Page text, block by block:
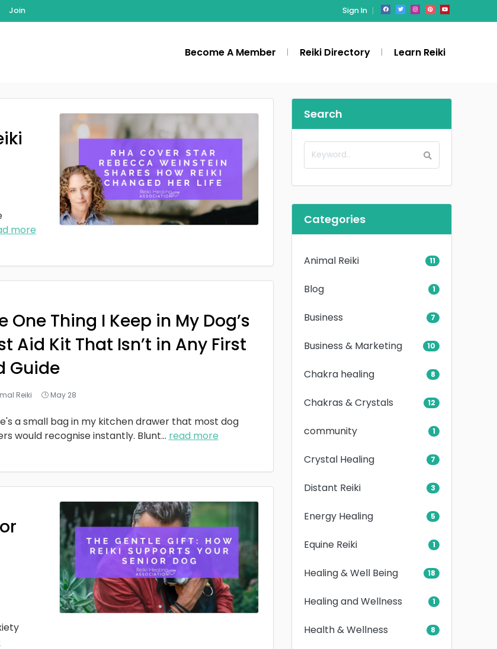
Join Sign In
Become A Member Reiki Directory Learn Reiki
more
One Thing I Keep in My Dog’s
Aid Kit That Isn’t in Any First
Guide
Reiki May 28
a small bag in my kitchen drawer that most dog
would recognise instantly. Blunt... read more
Search
Categories
Animal Reiki 11
Blog 1
Business 7
Business & Marketing 10
Chakra healing 8
Chakras & Crystals 12
community 1
Crystal Healing 7
Distant Reiki 3
Energy Healing 5
Equine Reiki 1
Healing & Well Being 18
Healing and Wellness 1
Health & Wellness 8